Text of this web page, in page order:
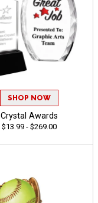
SHOP NOW
Crystal Awards
$13.99 - $269.00